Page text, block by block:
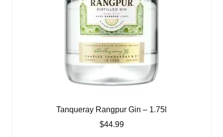
Tanqueray Rangpur Gin – 1.75l
$44.99